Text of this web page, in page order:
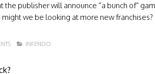
publisher will announce “a bunch of”
we be looking at more new
INFENDO